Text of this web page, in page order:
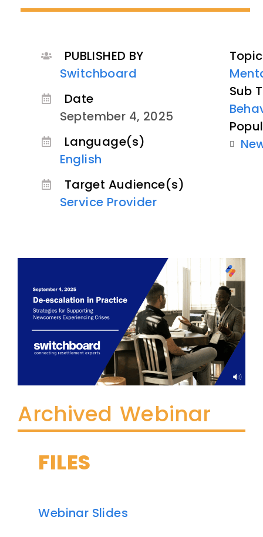
Archived Webinar
FILES
Webinar Slides
PUBLISHED BY
Switchboard
Date
September 4, 2025
Language(s)
English
Target Audience(s)
Service Provider
Sub